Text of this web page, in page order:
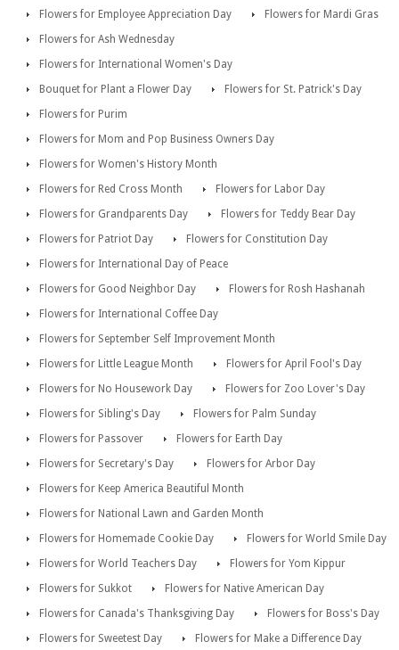
Flowers for Employee Appreciation Day
Flowers for Mardi Gras
Flowers for Ash Wednesday
Flowers for International Women's Day
Bouquet for Plant a Flower Day
Flowers for St. Patrick's Day
Flowers for Purim
Flowers for Mom and Pop Business Owners Day
Flowers for Women's History Month
Flowers for Red Cross Month
Flowers for Labor Day
Flowers for Grandparents Day
Flowers for Teddy Bear Day
Flowers for Patriot Day
Flowers for Constitution Day
Flowers for International Day of Peace
Flowers for Good Neighbor Day
Flowers for Rosh Hashanah
Flowers for International Coffee Day
Flowers for September Self Improvement Month
Flowers for Little League Month
Flowers for April Fool's Day
Flowers for No Housework Day
Flowers for Zoo Lover's Day
Flowers for Sibling's Day
Flowers for Palm Sunday
Flowers for Passover
Flowers for Earth Day
Flowers for Secretary's Day
Flowers for Arbor Day
Flowers for Keep America Beautiful Month
Flowers for National Lawn and Garden Month
Flowers for Homemade Cookie Day
Flowers for World Smile Day
Flowers for World Teachers Day
Flowers for Yom Kippur
Flowers for Sukkot
Flowers for Native American Day
Flowers for Canada's Thanksgiving Day
Flowers for Boss's Day
Flowers for Sweetest Day
Flowers for Make a Difference Day